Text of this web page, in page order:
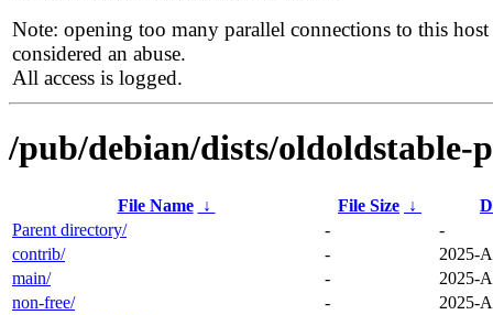
Note: opening too many parallel connections to this host
considered an abuse.
All access is logged.
/pub/debian/dists/oldoldstable-
File Name ↓ File Size ↓
Parent directory/
-
-
contrib/
-
2025-
main/
-
2025-
non-free/
-
2025-